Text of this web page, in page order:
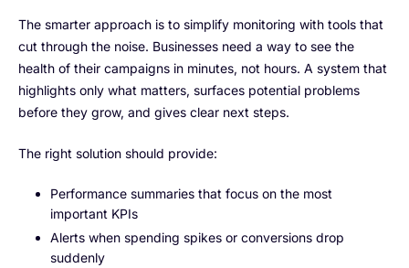
The smarter approach is to simplify monitoring with tools that
cut through the noise. Businesses need a way to see the
health of their campaigns in minutes, not hours. A system that
highlights only what matters, surfaces potential problems
before they grow, and gives clear next steps.
The right solution should provide:
Performance summaries that focus on the most
important KPIs
Alerts when spending spikes or conversions drop
suddenly